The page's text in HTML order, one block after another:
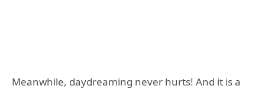
Meanwhile, daydreaming never hurts! And it is a